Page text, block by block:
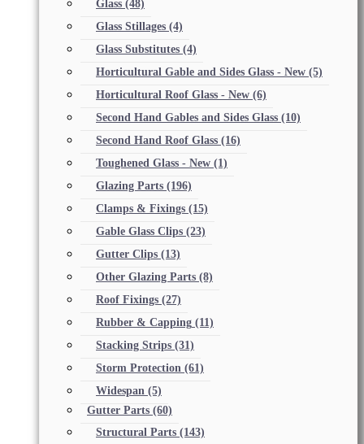
Glass (48)
Glass Stillages (4)
Glass Substitutes (4)
Horticultural Gable and Sides Glass - New (5)
Horticultural Roof Glass - New (6)
Second Hand Gables and Sides Glass (10)
Second Hand Roof Glass (16)
Toughened Glass - New (1)
Glazing Parts (196)
Clamps & Fixings (15)
Gable Glass Clips (23)
Gutter Clips (13)
Other Glazing Parts (8)
Roof Fixings (27)
Rubber & Capping (11)
Stacking Strips (31)
Storm Protection (61)
Widespan (5)
Gutter Parts (60)
Structural Parts (143)